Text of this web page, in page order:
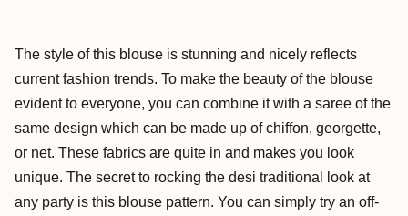
The style of this blouse is stunning and nicely reflects
current fashion trends. To make the beauty of the blouse
evident to everyone, you can combine it with a saree of the
same design which can be made up of chiffon, georgette,
or net. These fabrics are quite in and makes you look
unique. The secret to rocking the desi traditional look at
any party is this blouse pattern. You can simply try an off-